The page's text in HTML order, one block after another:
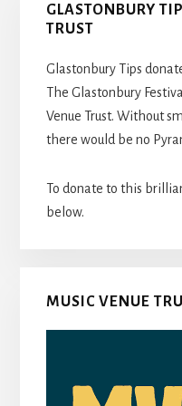
GLASTONBURY
TRUST
Glastonbury Tips
The Glastonbury
Venue Trust. Without
there would be no
To donate to this
below.
MUSIC VENUE